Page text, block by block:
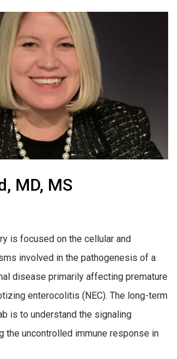
MD, MS
is focused on the cellular and
involved in the pathogenesis of a
disease primarily affecting premature
enterocolitis (NEC). The long-term
is to understand the signaling
the uncontrolled immune response in